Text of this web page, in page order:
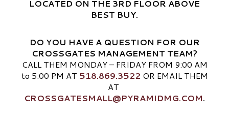
LOCATED ON THE 3RD FLOOR ABOVE
BEST BUY.
DO YOU HAVE A QUESTION FOR OUR
CROSSGATES MANAGEMENT TEAM?
CALL THEM MONDAY – FRIDAY FROM 9:00 AM
to 5:00 PM AT 518.869.3522 OR EMAIL THEM
AT
CROSSGATESMALL@PYRAMIDMG.COM.